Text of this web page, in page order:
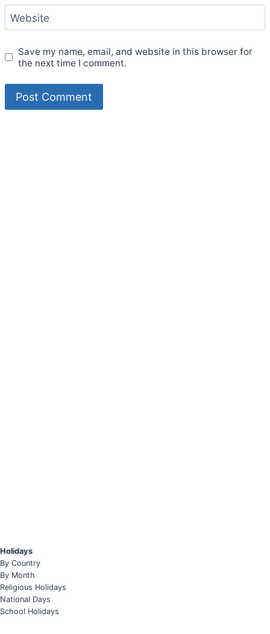
Website
Save my name, email, and website in this browser for
the next time I comment.
Holidays
By Country
By Month
Religious Holidays
National Days
School Holidays